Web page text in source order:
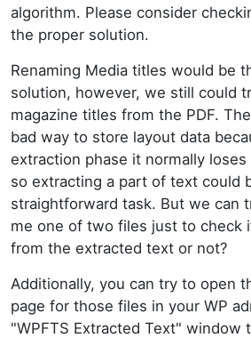
algorithm. Please consider
the proper solution.
Renaming Media titles would be
solution, however, we still could
magazine titles from the PDF.
bad way to store layout data
extraction phase it normally
so extracting a part of text could
straightforward task. But we can
me one of two files just to check
from the extracted text or not?
Additionally, you can try to open
page for those files in your WP
"WPFTS Extracted Text" window